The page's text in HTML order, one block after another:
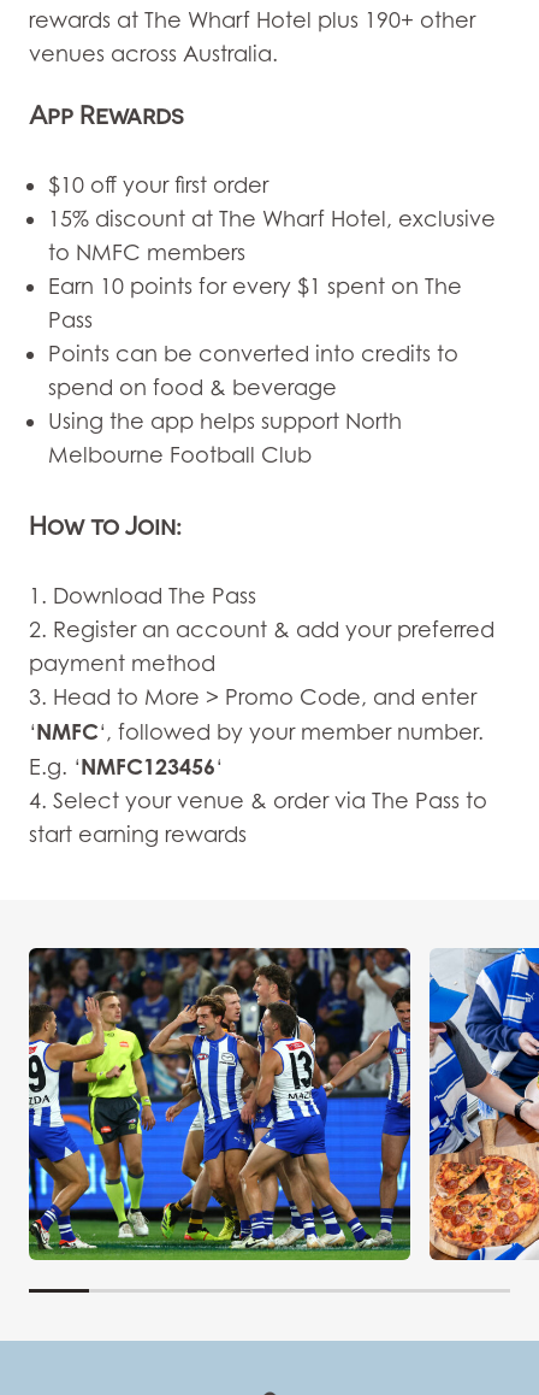
rewards at The Wharf Hotel plus 190+ other
venues across Australia.
App Rewards
$10 off your first order
15% discount at The Wharf Hotel, exclusive
to NMFC members
Earn 10 points for every $1 spent on The
Pass
Points can be converted into credits to
spend on food & beverage
Using the app helps support North
Melbourne Football Club
How to Join:
1. Download The Pass
2. Register an account & add your preferred
payment method
3. Head to More > Promo Code, and enter
‘NMFC‘, followed by your member number.
E.g. ‘NMFC123456‘
4. Select your venue & order via The Pass to
start earning rewards